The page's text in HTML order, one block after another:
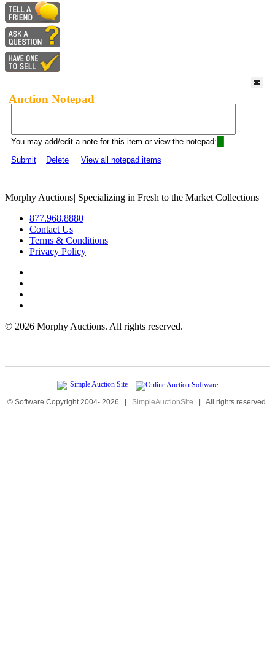
Auction Notepad
You may add/edit a note for this item or view the notepad:
Submit
Delete View all notepad items
Morphy Auctions| Specializing in Fresh to the Market Collections
877.968.8880
Contact Us
Terms & Conditions
Privacy Policy
© 2026 Morphy Auctions. All rights reserved.
© Software Copyright 2004- 2026 | SimpleAuctionSite | All rights reserved.